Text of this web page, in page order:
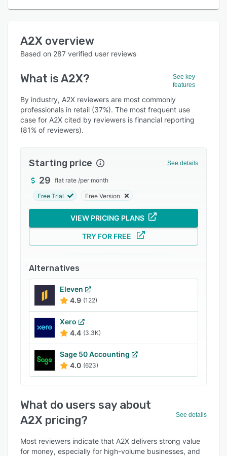
User interface
Who uses A2X?
Key features
Alternatives
Pricing
Support options
FAQs
Popular comparisons
Related categories
A2X overview
Based on 287 verified user reviews
What isA2X?
See key
features
By industry, A2X reviewers are most commonly
professionals in retail (37%). The most frequent use
case for A2X cited by reviewers is financial reporting
(81% of reviewers).
Starting price See details
29 flat rate /per month
Free Trial Free Version
VIEW PRICING PLANS
TRY FOR FREE
Alternatives
Eleven
4.9 (122)
Xero
4.4 (3.3K)
Sage 50 Accounting
4.0 (623)
What do users say about
A2X pricing?
See details
Most reviewers indicate that A2X delivers strong value
for money, especially for high-volume businesses, and